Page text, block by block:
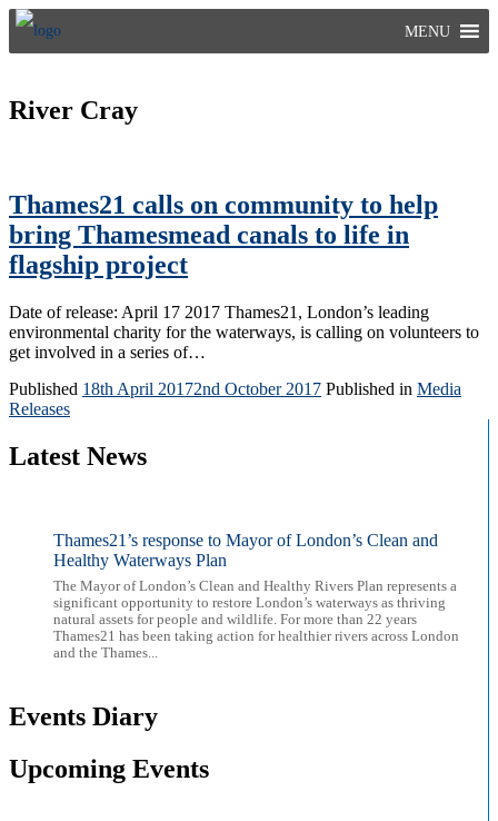
Skip
content
MENU
River Cray
Thames21 calls on community to help
bring Thamesmead canals to life in
flagship project
Date of release: April 17 2017 Thames21, London’s leading
environmental charity for the waterways, is calling on volunteers to
get involved in a series of…
Published 18th April 20172nd October 2017 Published in Media
Releases
Latest News
Thames21’s response to Mayor of London’s Clean and
Healthy Waterways Plan
The Mayor of London’s Clean and Healthy Rivers Plan represents a
significant opportunity to restore London’s waterways as thriving
natural assets for people and wildlife. For more than 22 years
Thames21 has been taking action for healthier rivers across London
and the Thames...
Events Diary
Upcoming Events